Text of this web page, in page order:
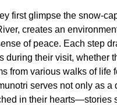
first glimpse the snow-
creates an
of peace. Each step
during their visit, whether
from various walks of life
serves not only as a
in their hearts—stories